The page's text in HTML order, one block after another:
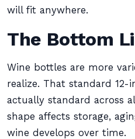
will fit anywhere.
The Bottom
Wine bottles are more
realize. That standard
actually standard across
shape affects storage,
wine develops over time.